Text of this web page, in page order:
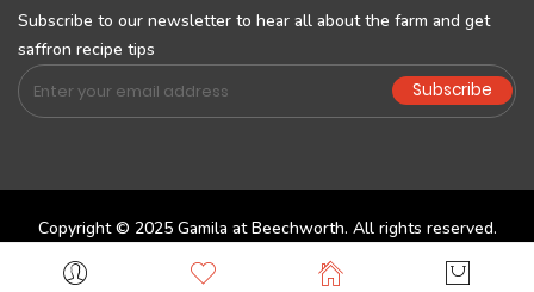
Subscribe to our newsletter to hear all about the farm and get
saffron recipe tips
Sign
Up
Newsletter:
Subscribe
Copyright © 2025 Gamila at Beechworth. All rights reserved.